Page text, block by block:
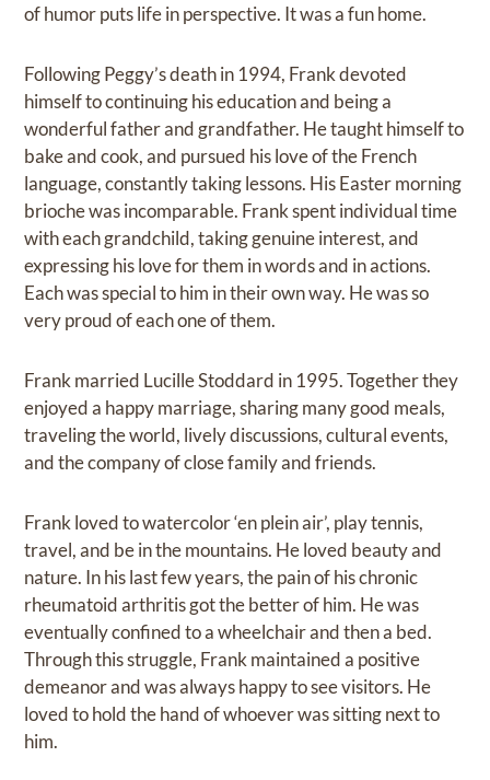
of humor puts life in perspective. It was a fun home.
Following Peggy’s death in 1994, Frank devoted
himself to continuing his education and being a
wonderful father and grandfather. He taught himself to
bake and cook, and pursued his love of the French
language, constantly taking lessons. His Easter morning
brioche was incomparable. Frank spent individual time
with each grandchild, taking genuine interest, and
expressing his love for them in words and in actions.
Each was special to him in their own way. He was so
very proud of each one of them.
Frank married Lucille Stoddard in 1995. Together they
enjoyed a happy marriage, sharing many good meals,
traveling the world, lively discussions, cultural events,
and the company of close family and friends.
Frank loved to watercolor ‘en plein air’, play tennis,
travel, and be in the mountains. He loved beauty and
nature. In his last few years, the pain of his chronic
rheumatoid arthritis got the better of him. He was
eventually confined to a wheelchair and then a bed.
Through this struggle, Frank maintained a positive
demeanor and was always happy to see visitors. He
loved to hold the hand of whoever was sitting next to
him.